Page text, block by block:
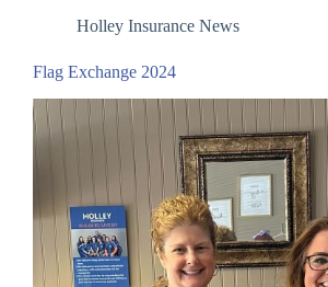
Holley Insurance News
Flag Exchange 2024